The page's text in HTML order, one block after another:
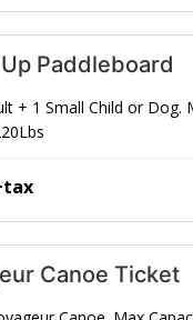
Paddleboard
+ 1 Small Child or Dog.
Canoe Ticket